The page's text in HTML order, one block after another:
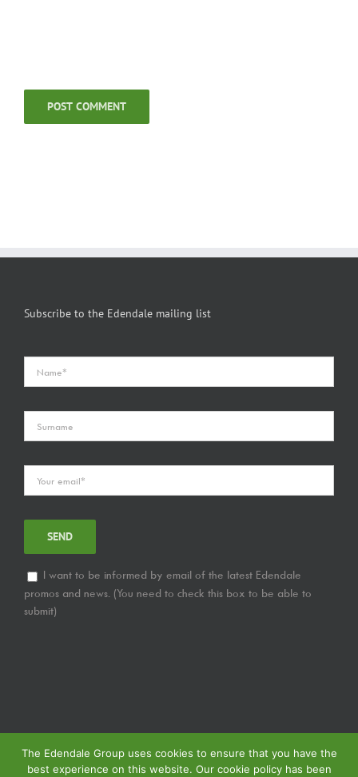
Subscribe to the Edendale mailing list
I want to be informed by email of the latest Edendale
promos and news. (You need to check this box to be able to
submit)
The Edendale Group uses cookies to ensure that you have the
best experience on this website. Our cookie policy has been